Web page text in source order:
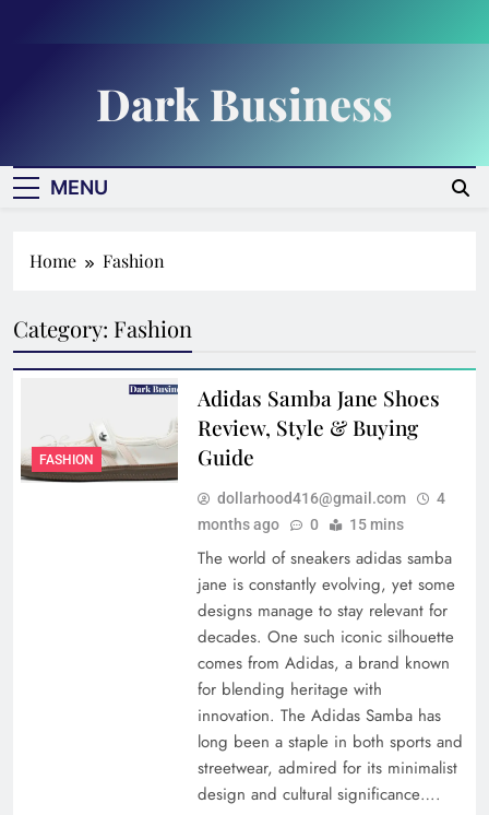
Dark Business
MENU
Home Fashion
Category: Fashion
FASHION
Adidas Samba Jane Shoes
Review, Style & Buying
Guide
dollarhood416@gmail.com
4
months ago
0 15 mins
The world of sneakers adidas samba
jane is constantly evolving, yet some
designs manage to stay relevant for
decades. One such iconic silhouette
comes from Adidas, a brand known
for blending heritage with
innovation. The Adidas Samba has
long been a staple in both sports and
streetwear, admired for its minimalist
design and cultural significance….